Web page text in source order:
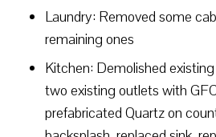
Laundry: Removed some
remaining ones
Kitchen: Demolished
two existing outlets with
prefabricated Quartz on